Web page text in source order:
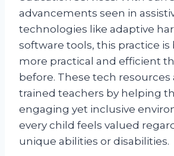
advancements seen in
technologies like adaptive
software tools, this practice
more practical and efficient
before. These tech resources
trained teachers by helping
engaging yet inclusive
every child feels valued
unique abilities or disabilities.